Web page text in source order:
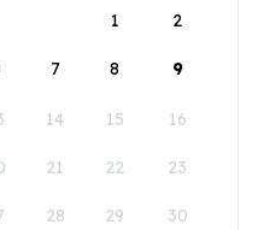
1
2
7 8 9
14 15 16
21 22 23
28 29 30